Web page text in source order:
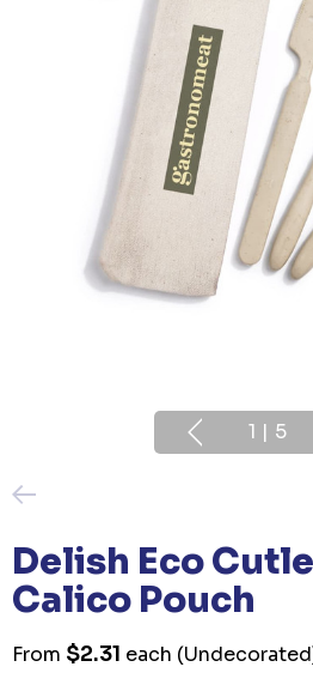
1 | 5
Delish Eco
Calico Pouch
From $2.31 each